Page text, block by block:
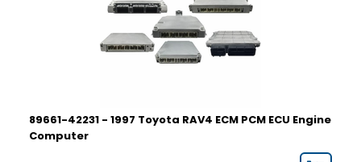
89661-42231 - 1997 Toyota RAV4 ECM PCM ECU Engine
Computer